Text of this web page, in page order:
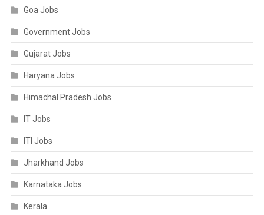
Goa Jobs
Government Jobs
Gujarat Jobs
Haryana Jobs
Himachal Pradesh Jobs
IT Jobs
ITI Jobs
Jharkhand Jobs
Karnataka Jobs
Kerala